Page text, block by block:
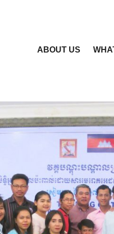
ABOUT US